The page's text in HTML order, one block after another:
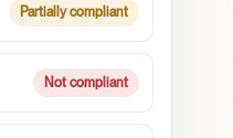
Partially compliant
Not compliant